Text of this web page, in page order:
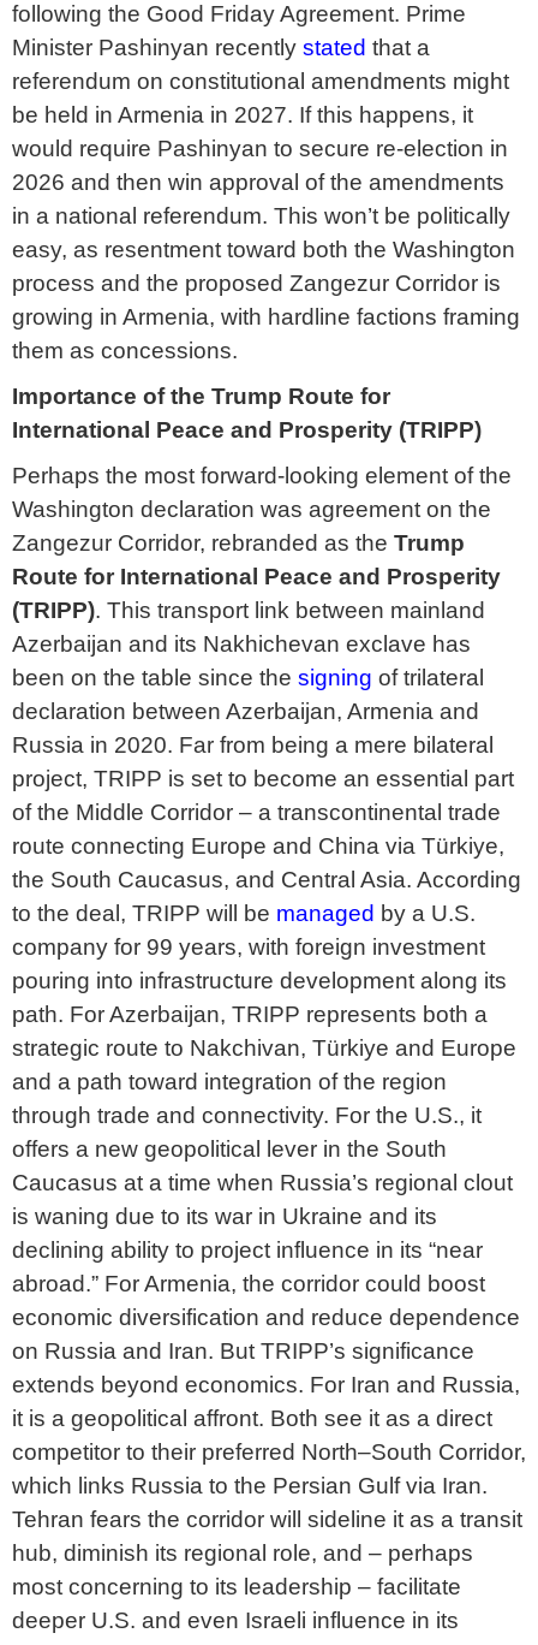
following the Good Friday Agreement. Prime
Minister Pashinyan recently stated that a
referendum on constitutional amendments might
be held in Armenia in 2027. If this happens, it
would require Pashinyan to secure re-election in
2026 and then win approval of the amendments
in a national referendum. This won’t be politically
easy, as resentment toward both the Washington
process and the proposed Zangezur Corridor is
growing in Armenia, with hardline factions framing
them as concessions.
Importance of the Trump Route for
International Peace and Prosperity (TRIPP)
Perhaps the most forward-looking element of the
Washington declaration was agreement on the
Zangezur Corridor, rebranded as the Trump
Route for International Peace and Prosperity
(TRIPP). This transport link between mainland
Azerbaijan and its Nakhichevan exclave has
been on the table since the signing of trilateral
declaration between Azerbaijan, Armenia and
Russia in 2020. Far from being a mere bilateral
project, TRIPP is set to become an essential part
of the Middle Corridor – a transcontinental trade
route connecting Europe and China via Türkiye,
the South Caucasus, and Central Asia. According
to the deal, TRIPP will be managed by a U.S.
company for 99 years, with foreign investment
pouring into infrastructure development along its
path. For Azerbaijan, TRIPP represents both a
strategic route to Nakchivan, Türkiye and Europe
and a path toward integration of the region
through trade and connectivity. For the U.S., it
offers a new geopolitical lever in the South
Caucasus at a time when Russia’s regional clout
is waning due to its war in Ukraine and its
declining ability to project influence in its “near
abroad.” For Armenia, the corridor could boost
economic diversification and reduce dependence
on Russia and Iran. But TRIPP’s significance
extends beyond economics. For Iran and Russia,
it is a geopolitical affront. Both see it as a direct
competitor to their preferred North–South Corridor,
which links Russia to the Persian Gulf via Iran.
Tehran fears the corridor will sideline it as a transit
hub, diminish its regional role, and – perhaps
most concerning to its leadership – facilitate
deeper U.S. and even Israeli influence in its